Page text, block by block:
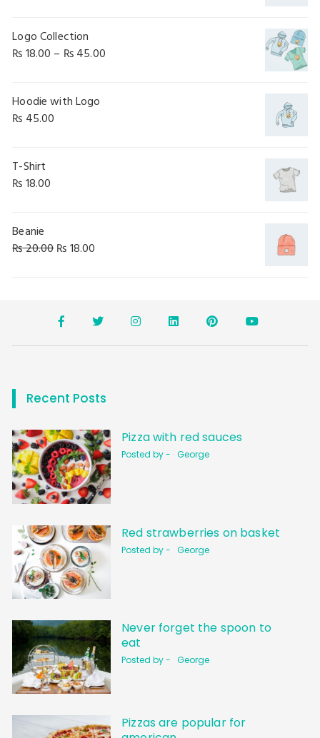
Logo Collection
₨18.00 – ₨45.00
Hoodie with Logo
₨ 45.00
T-Shirt
₨18.00
Beanie
₨20.00₨18.00
Recent Posts
Pizza with red sauces
Posted by - George
Red strawberries on basket
Posted by - George
Never forget the spoon to
eat
Posted by - George
Pizzas are popular for